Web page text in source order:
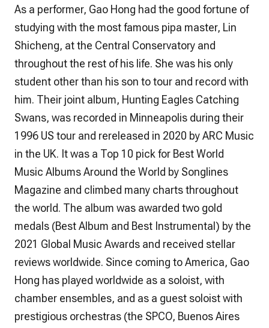
As a performer, Gao Hong had the good fortune of
studying with the most famous pipa master, Lin
Shicheng, at the Central Conservatory and
throughout the rest of his life. She was his only
student other than his son to tour and record with
him. Their joint album, Hunting Eagles Catching
Swans, was recorded in Minneapolis during their
1996 US tour and rereleased in 2020 by ARC Music
in the UK. It was a Top 10 pick for Best World
Music Albums Around the World by Songlines
Magazine and climbed many charts throughout
the world. The album was awarded two gold
medals (Best Album and Best Instrumental) by the
2021 Global Music Awards and received stellar
reviews worldwide. Since coming to America, Gao
Hong has played worldwide as a soloist, with
chamber ensembles, and as a guest soloist with
prestigious orchestras (the SPCO, Buenos Aires